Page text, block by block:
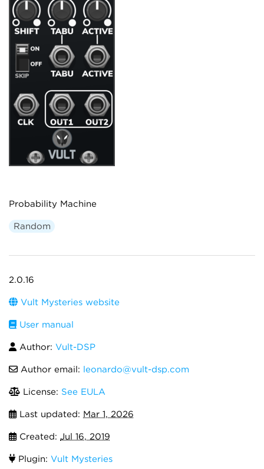
Probability Machine
Random
2.0.16
Vult Mysteries website
User manual
Author: Vult-DSP
Author email: leonardo@vult-dsp.com
License: See EULA
Last updated: Mar 1, 2026
Created: Jul 16, 2019
Plugin: Vult Mysteries